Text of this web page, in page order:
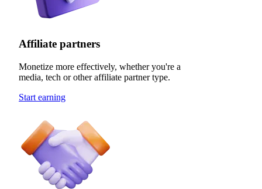
Affiliate partners
Monetize more effectively, whether you're a
media, tech or other affiliate partner type.
Start earning